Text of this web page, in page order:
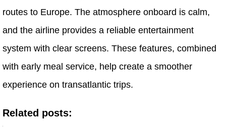
routes to Europe. The atmosphere onboard is calm,
and the airline provides a reliable entertainment
system with clear screens. These features, combined
with early meal service, help create a smoother
experience on transatlantic trips.
Related posts: